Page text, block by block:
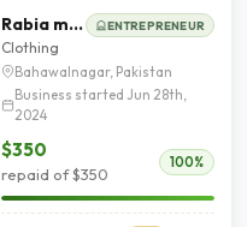
Rabia murtaza ENTREPRENEUR
Clothing
Bahawalnagar, Pakistan
Business started Jun 28th,
2024
$350
repaid of $350
100%